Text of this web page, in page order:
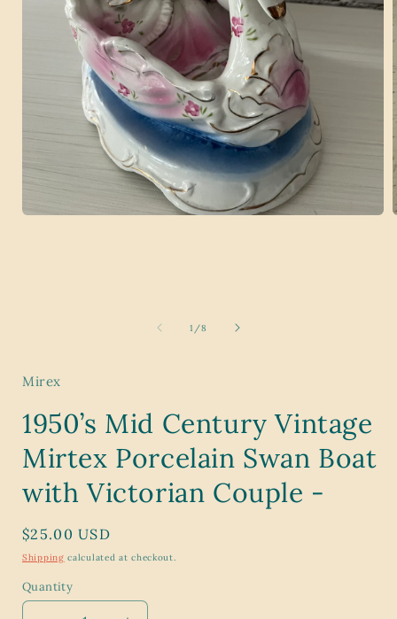
1 /of
8
Mirex
1950’s Mid Century Vintage
Mirtex Porcelain Swan Boat
with Victorian Couple -
Regular
price
$25.00 USD
Shipping calculated at checkout.
Quantity